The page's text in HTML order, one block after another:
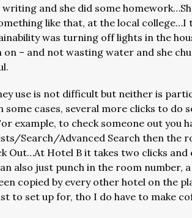
and she did some
like that, at the local college…I
was turning off lights in the
– and not wasting water and she
use is not difficult but neither is
cases, several more clicks to do
example, to check someone out you
Search/Advanced Search then the
Out…At Hotel B it takes two clicks and
also just punch in the room number,
copied by every other hotel on the
to set up for, tho I do have to make